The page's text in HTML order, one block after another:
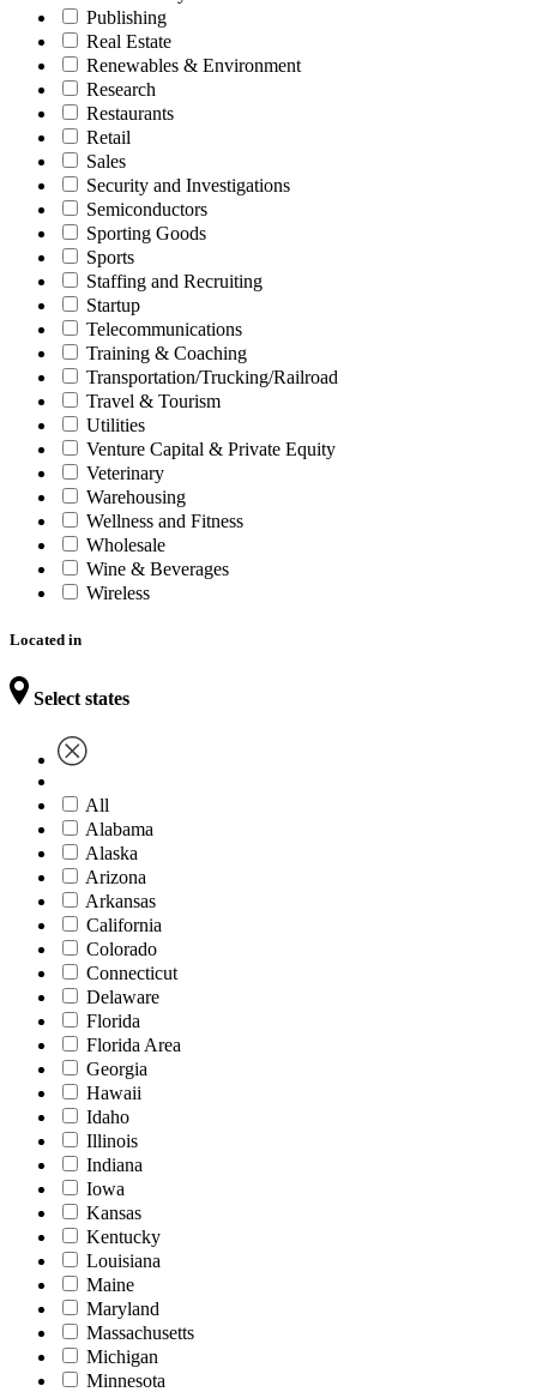
Publishing
Real Estate
Renewables & Environment
Research
Restaurants
Retail
Sales
Security and Investigations
Semiconductors
Sporting Goods
Sports
Staffing and Recruiting
Startup
Telecommunications
Training & Coaching
Transportation/Trucking/Railroad
Travel & Tourism
Utilities
Venture Capital & Private Equity
Veterinary
Warehousing
Wellness and Fitness
Wholesale
Wine & Beverages
Wireless
Located in
Select states
All
Alabama
Alaska
Arizona
Arkansas
California
Colorado
Connecticut
Delaware
Florida
Florida Area
Georgia
Hawaii
Idaho
Illinois
Indiana
Iowa
Kansas
Kentucky
Louisiana
Maine
Maryland
Massachusetts
Michigan
Minnesota